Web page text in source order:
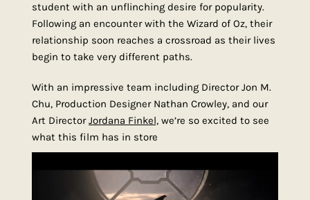
student with an unflinching desire for popularity.
Following an encounter with the Wizard of Oz, their
relationship soon reaches a crossroad as their lives
begin to take very different paths.
With an impressive team including Director Jon M.
Chu, Production Designer Nathan Crowley, and our
Art DirectorJordana Finkel, we’re so excited to see
what this film has in store